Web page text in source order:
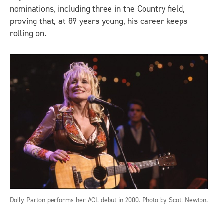
nominations, including three in the Country field,
proving that, at 89 years young, his career keeps
rolling on.
Dolly Parton performs her ACL debut in 2000. Photo by Scott Newton.